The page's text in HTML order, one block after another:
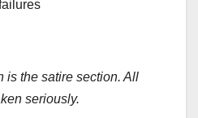
is the satire section. All
seriously.